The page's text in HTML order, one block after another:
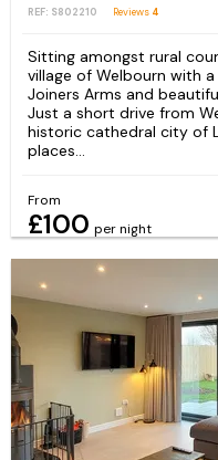
REF: S802210 Reviews 4
Sitting amongst rural
village of Welbourn with
Joiners Arms and
Just a short drive from
historic cathedral city of
places...
From
£100 per night